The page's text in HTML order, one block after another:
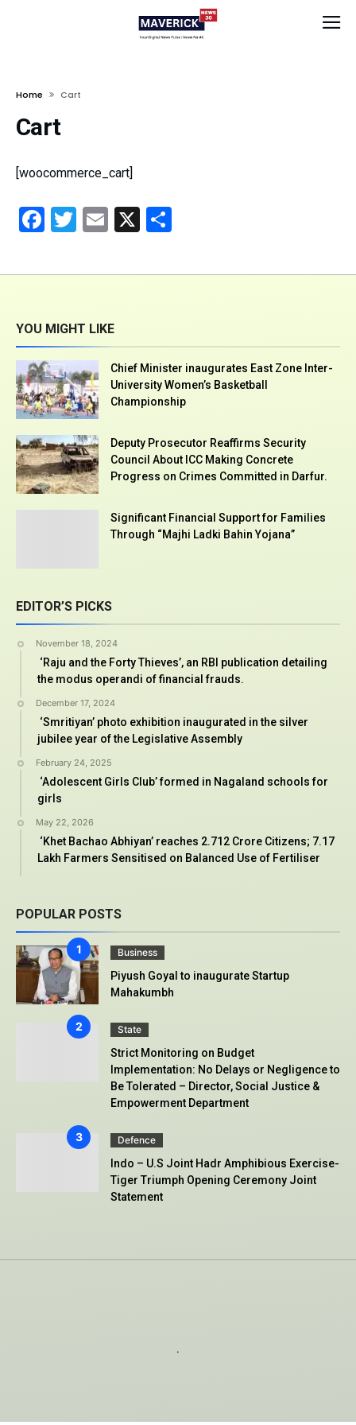
Home Cart
Cart
[woocommerce_cart]
Facebook
Twitter
Email
X
YOU MIGHT LIKE
Chief Minister inaugurates East Zone Inter-
University Women’s Basketball
Championship
Deputy Prosecutor Reaffirms Security
Council About ICC Making Concrete
Progress on Crimes Committed in Darfur.
Significant Financial Support for Families
Through “Majhi Ladki Bahin Yojana”
EDITOR’S PICKS
November 18, 2024
‘Raju and the Forty Thieves’, an RBI publication detailing
the modus operandi of financial frauds.
December 17, 2024
‘Smritiyan’ photo exhibition inaugurated in the silver
jubilee year of the Legislative Assembly
February 24, 2025
‘Adolescent Girls Club’ formed in Nagaland schools for
girls
May 22, 2026
‘Khet Bachao Abhiyan’ reaches 2.712 Crore Citizens; 7.17
Lakh Farmers Sensitised on Balanced Use of Fertiliser
POPULAR POSTS
Business
Piyush Goyal to inaugurate Startup
Mahakumbh
State
Strict Monitoring on Budget
Implementation: No Delays or Negligence to
Be Tolerated – Director, Social Justice &
Empowerment Department
Defence
Indo – U.S Joint Hadr Amphibious Exercise-
Tiger Triumph Opening Ceremony Joint
Statement
.